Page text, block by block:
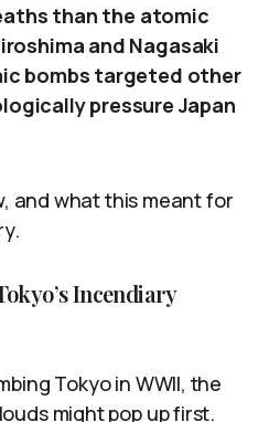
than the atomic
and Nagasaki
bombs targeted other
pressure Japan
and what this meant for
Incendiary
Tokyo in WWII, the
might pop up first.